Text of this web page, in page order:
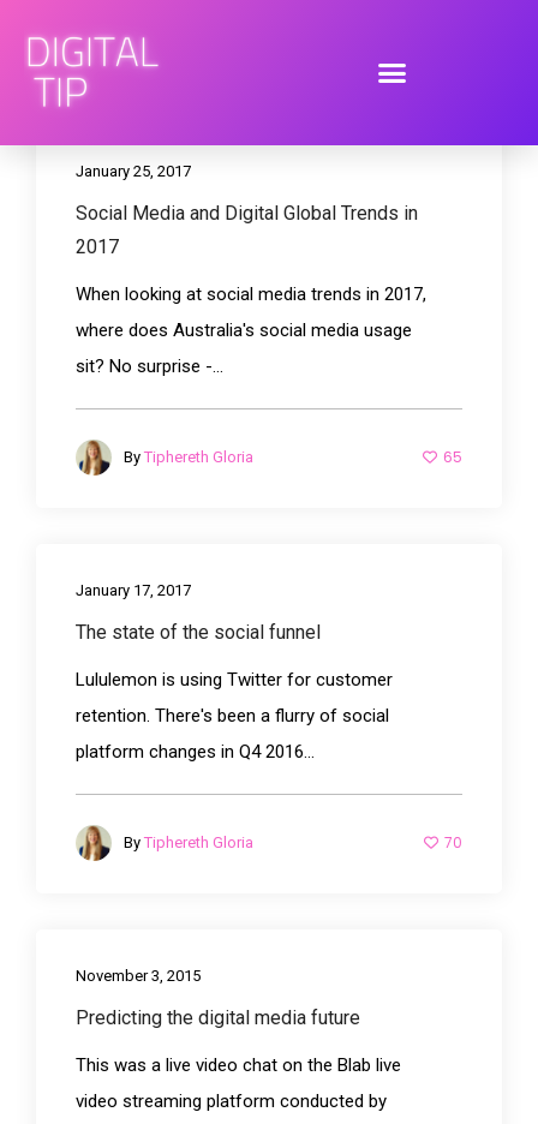
January 25, 2017
Social Media and Digital Global Trends in
2017
When looking at social media trends in 2017,
where does Australia's social media usage
sit? No surprise -...
By Tiphereth Gloria 65
January 17, 2017
The state of the social funnel
Lululemon is using Twitter for customer
retention. There's been a flurry of social
platform changes in Q4 2016...
By Tiphereth Gloria 70
November 3, 2015
Predicting the digital media future
This was a live video chat on the Blab live
video streaming platform conducted by